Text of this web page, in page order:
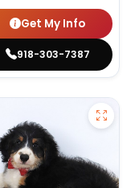
Get My Info
918-303-7387